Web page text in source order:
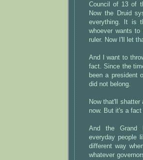
Council of 13 of
Now the Druid
everything. It is
whoever wants
ruler. Now I'll let
And I want to
fact. Since the
been a president
did not belong.
Now that'll shatter
now. But it's a fact
And the Grand
everyday people
different way
whatever